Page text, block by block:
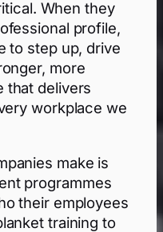
When they
profile,
to step up, drive
more
that delivers
workplace we
make is
programmes
their employees
training to